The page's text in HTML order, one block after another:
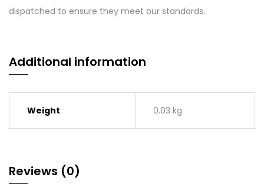
dispatched to ensure they meet our standards.
Additional information
Weight 0.03 kg
Reviews (0)